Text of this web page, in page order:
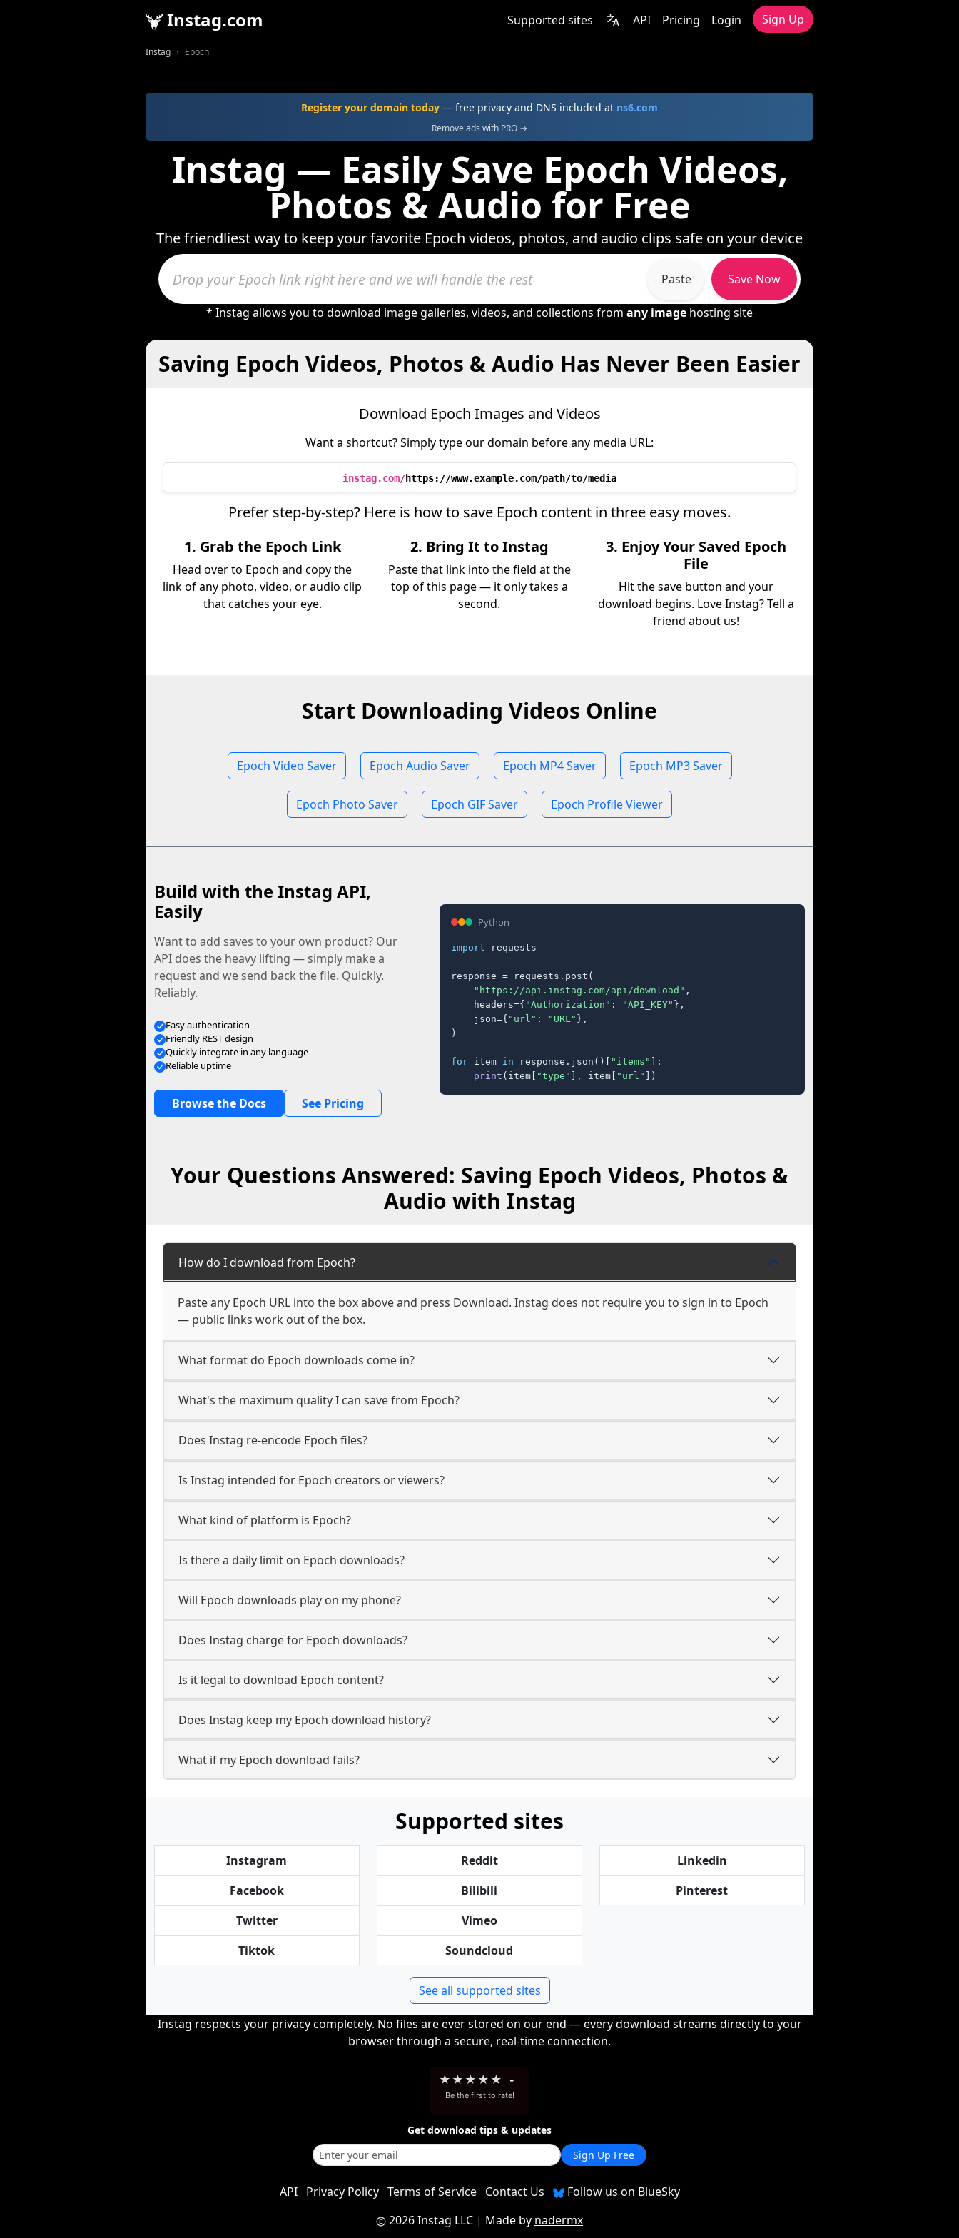
Instag.com Supported sites API Pricing Login Sign Up
Instag Epoch
Register your domain today — free privacy and DNS included at ns6.com
Remove ads with PRO →
Instag — Easily Save Epoch Videos,
Photos & Audio for Free
The friendliest way to keep your favorite Epoch videos, photos, and audio clips safe on your device
Paste Save Now
* Instag allows you to download image galleries, videos, and collections from any image hosting site
Saving Epoch Videos, Photos & Audio Has Never Been Easier
Download Epoch Images and Videos
Want a shortcut? Simply type our domain before any media URL:
instag.com/https://www.example.com/path/to/media
Prefer step-by-step? Here is how to save Epoch content in three easy moves.
1. Grab the Epoch Link
Head over to Epoch and copy the
link of any photo, video, or audio clip
that catches your eye.
2. Bring It to Instag
Paste that link into the field at the
top of this page — it only takes a
second.
3. Enjoy Your Saved Epoch
File
Hit the save button and your
download begins. Love Instag? Tell a
friend about us!
Start Downloading Videos Online
Epoch Video Saver Epoch Audio Saver Epoch MP4 Saver Epoch MP3 Saver
Epoch Photo Saver Epoch GIF Saver Epoch Profile Viewer
Build with the Instag API,
Easily
Want to add saves to your own product? Our
API does the heavy lifting — simply make a
request and we send back the file. Quickly.
Reliably.
Easy authentication
Friendly REST design
Quickly integrate in any language
Reliable uptime
Browse the Docs See Pricing
Python
import requests
response = requests.post(
"https://api.instag.com/api/download" ,
    headers={
"Authorization" : "API_KEY" },
    json={
"url" : "URL" },
)
for item in response.json()[ "items" ]:
print (item[ "type" ], item[ "url" ])
Your Questions Answered: Saving Epoch Videos, Photos &
Audio with Instag
How do I download from Epoch?
Paste any Epoch URL into the box above and press Download. Instag does not require you to sign in to Epoch
— public links work out of the box.
What format do Epoch downloads come in?
What's the maximum quality I can save from Epoch?
Does Instag re-encode Epoch files?
Is Instag intended for Epoch creators or viewers?
What kind of platform is Epoch?
Is there a daily limit on Epoch downloads?
Will Epoch downloads play on my phone?
Does Instag charge for Epoch downloads?
Is it legal to download Epoch content?
Does Instag keep my Epoch download history?
What if my Epoch download fails?
Supported sites
Instagram
Facebook
Twitter
Tiktok
Reddit
Bilibili
Vimeo
Soundcloud
Linkedin
Pinterest
See all supported sites
Instag respects your privacy completely. No files are ever stored on our end — every download streams directly to your
browser through a secure, real-time connection.
★ ★ ★ ★ ★ -
Be the first to rate!
Get download tips & updates
Sign Up Free
API Privacy Policy Terms of Service Contact Us
Follow us on BlueSky
2026 Instag LLC | Made by nadermx